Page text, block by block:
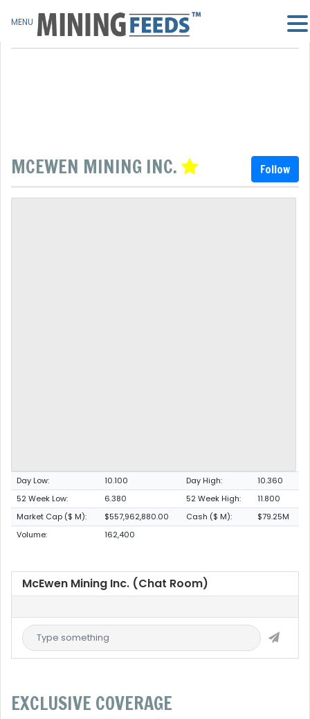
MCEWEN MINING INC. Follow
Day Low: 10.100 Day High:
10.360
52 Week Low:
6.380 52 Week High:
11.800
Market Cap ($ M):
$557,962,880.00 Cash ($ M):
$79.25M
Volume:
162,400
McEwen Mining Inc. (Chat Room)
EXCLUSIVE COVERAGE
MENU